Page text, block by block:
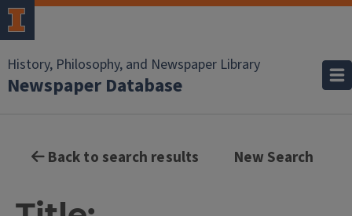
History, Philosophy, and Newspaper Library
Newspaper Database
Back to search results New Search